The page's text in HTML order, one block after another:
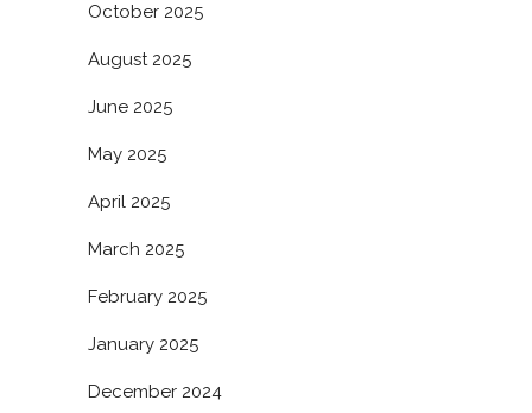
October 2025
August 2025
June 2025
May 2025
April 2025
March 2025
February 2025
January 2025
December 2024